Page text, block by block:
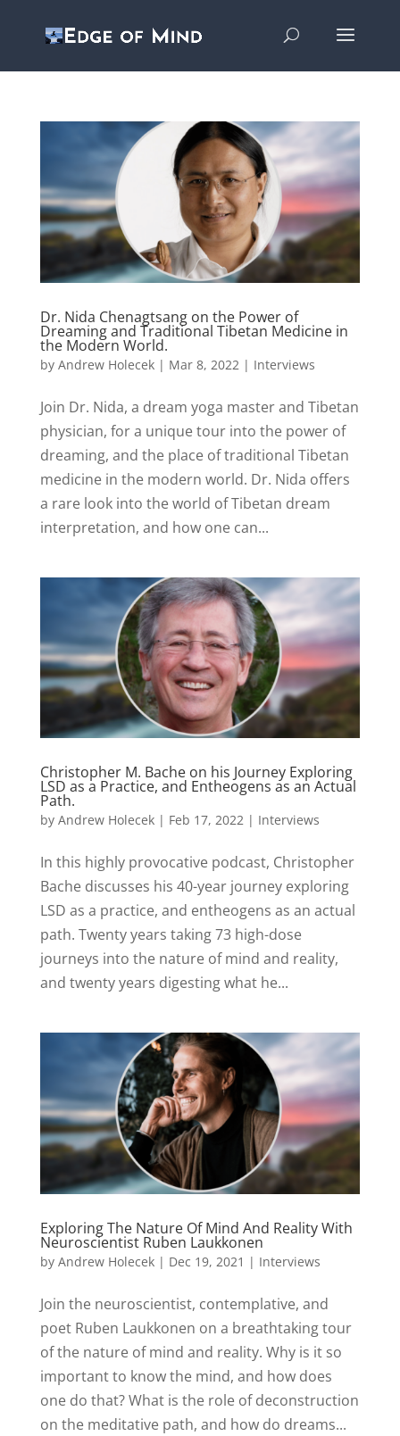
Dr. Nida Chenagtsang on the Power of
Dreaming and Traditional Tibetan Medicine in
the Modern World.
by Andrew Holecek| Mar 8, 2022 | Interviews
Join Dr. Nida, a dream yoga master and Tibetan
physician, for a unique tour into the power of
dreaming, and the place of traditional Tibetan
medicine in the modern world. Dr. Nida offers
a rare look into the world of Tibetan dream
interpretation, and how one can...
Christopher M. Bache on his Journey Exploring
LSD as a Practice, and Entheogens as an Actual
Path.
by Andrew Holecek| Feb 17, 2022| Interviews
In this highly provocative podcast, Christopher
Bache discusses his 40-year journey exploring
LSD as a practice, and entheogens as an actual
path. Twenty years taking 73 high-dose
journeys into the nature of mind and reality,
and twenty years digesting what he...
Exploring The Nature Of Mind And Reality With
Neuroscientist Ruben Laukkonen
by Andrew Holecek| Dec 19, 2021 | Interviews
Join the neuroscientist, contemplative, and
poet Ruben Laukkonen on a breathtaking tour
of the nature of mind and reality. Why is it so
important to know the mind, and how does
one do that? What is the role of deconstruction
on the meditative path, and how do dreams...